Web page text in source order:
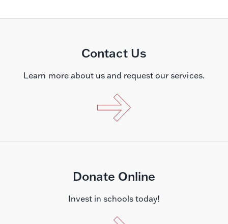
Contact Us
Learn more about us and request our services.
Donate Online
Invest in schools today!